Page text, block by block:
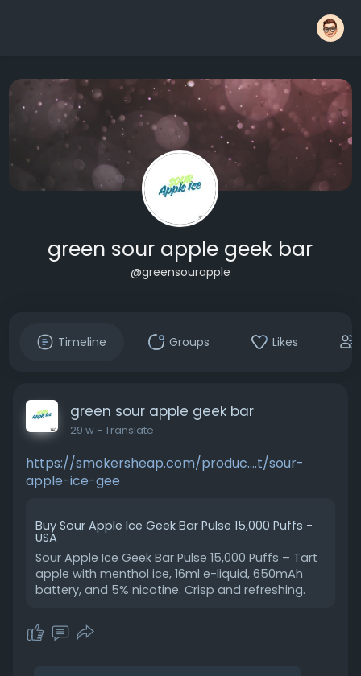
green sour apple geek bar
@greensourapple
Timeline Groups Likes
green sour apple geek bar
29 w- Translate
https://smokersheap.com/produc....t/sour-
apple-ice-gee
Buy Sour Apple Ice Geek Bar Pulse 15,000 Puffs -
USA
Sour Apple Ice Geek Bar Pulse 15,000 Puffs – Tart
apple with menthol ice, 16ml e-liquid, 650mAh
battery, and 5% nicotine. Crisp and refreshing.